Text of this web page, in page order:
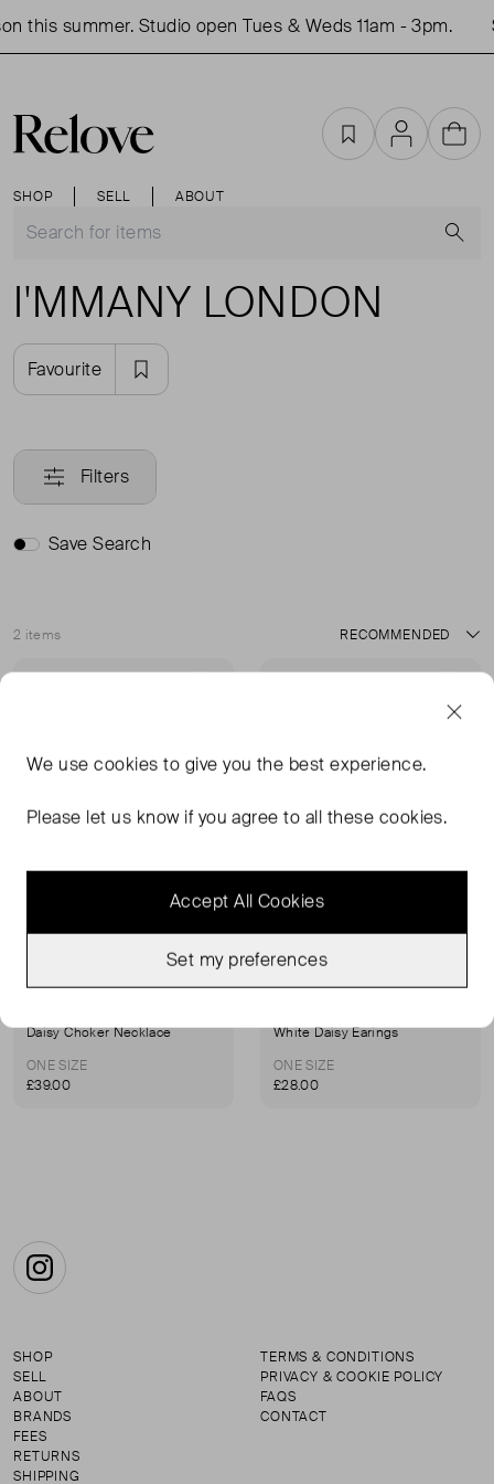
this summer. Studio open Tues & Weds 11am - 3pm.
SHOP SELL ABOUT
FavouritesAccountCart
I'MMANY LONDON
Favourite
Filters
Save Search
2 items
Sort
Daisy Choker Necklace
ONE SIZE
£39.00
White Daisy Earings
ONE SIZE
£28.00
Instagram
SHOP
SELL
ABOUT
BRANDS
FEES
RETURNS
SHIPPING
TERMS & CONDITIONS
PRIVACY & COOKIE POLICY
FAQS
CONTACT
We usecookies to give you the best experience.
Please let us know if you agree to all these cookies.
Accept All Cookies
Set my preferences